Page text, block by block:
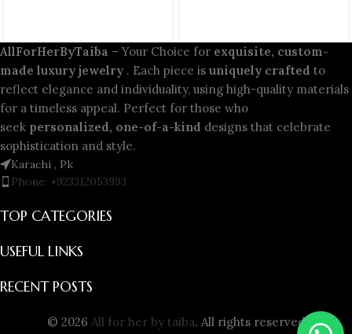
AllForHerByTaiba – Your Choice for exquisite, custom-
made luxury jewelry . Each piece is uniquely crafted to
reflect elegance and individuality, using high-quality materials
for a timeless appeal. Perfect for those who
seek personalized, one-of-a-kind designs that celebrate
sophistication and style.
Karachi , Pk
Phone: +923312053993
TOP CATEGORIES
USEFUL LINKS
RECENT POSTS
© 2026 All for her by taiba. All rights reserved